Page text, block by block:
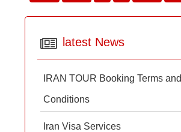
latest News
IRAN TOUR Booking Terms and
Conditions
Iran Visa Services